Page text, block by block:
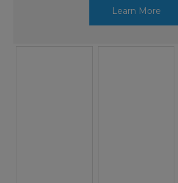
Learn More